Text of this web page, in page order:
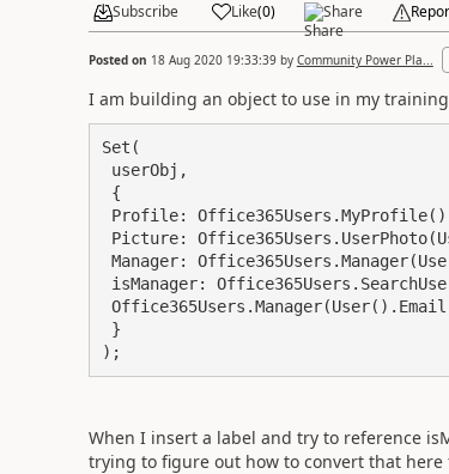
Subscribe Like(0) Share
Posted on 18 Aug 2020 19:33:39by Community Power Pla...
I am building an object to use in my
Set(
);
When I insert a label and try to reference
trying to figure out how to convert that here